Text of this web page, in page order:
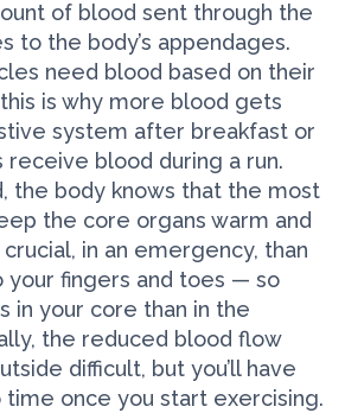
of blood sent through the
to the body’s appendages.
need blood based on their
is why more blood gets
system after breakfast or
receive blood during a run.
the body knows that the most
the core organs warm and
in an emergency, than
your fingers and toes — so
in your core than in the
the reduced blood flow
difficult, but you’ll have
time once you start exercising.